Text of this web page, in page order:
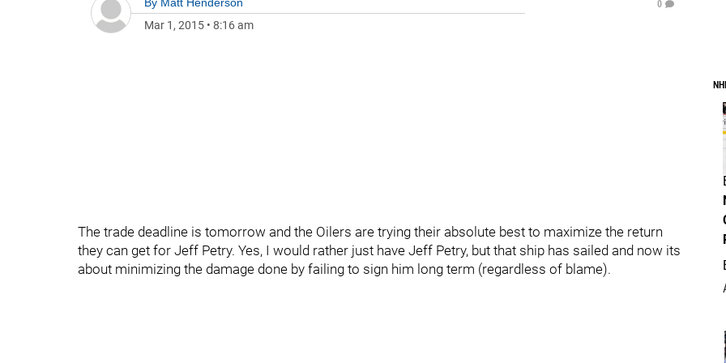
Mar 1, 2015 • 8:16 am
0
The trade deadline is tomorrow and the Oilers are trying their absolute best to maximize the return
they can get for Jeff Petry. Yes, I would rather just have Jeff Petry, but that ship has sailed and now its
about minimizing the damage done by failing to sign him long term (regardless of blame).